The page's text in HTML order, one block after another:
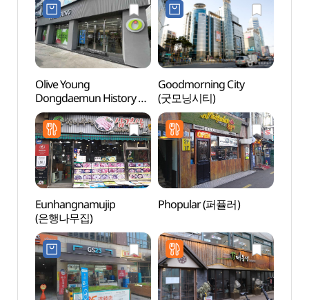
Olive Young
Dongdaemun History &
Culture Park Sageori
Branch [Tax Refund
Shop](올리브영
동대문역사문화공원사거
리점)
Goodmorning City
(굿모닝시티)
Eunhangnamujip
(은행나무집)
Phopular (퍼퓰러)